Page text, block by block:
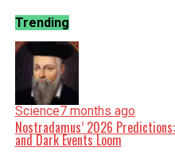
Trending
Science7 months ago
Nostradamus’ 2026
and Dark Events Loom